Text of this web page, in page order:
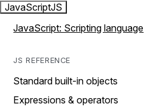
JavaScriptJS
JavaScript: Scripting language
JS REFERENCE
Standard built-in objects
Expressions & operators